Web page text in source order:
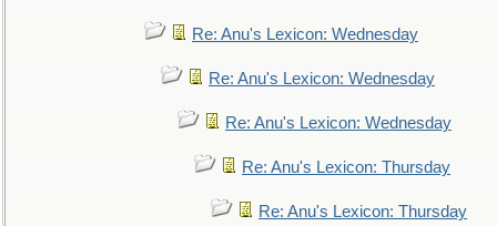
Re: Anu's Lexicon: Wednesday
Re: Anu's Lexicon: Wednesday
Re: Anu's Lexicon: Wednesday
Re: Anu's Lexicon: Thursday
Re: Anu's Lexicon: Thursday